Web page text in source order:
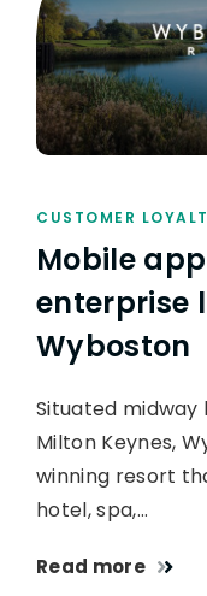
CUSTOMER
Mobile
enterprise
Wyboston
Situated
Milton Keynes,
winning resort
hotel, spa,…
Read more